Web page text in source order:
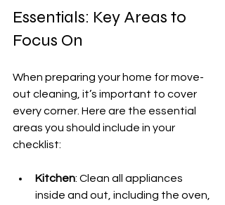
Essentials: Key Areas to
Focus On
When preparing your home for move-
out cleaning, it’s important to cover
every corner. Here are the essential
areas you should include in your
checklist:
Kitchen: Clean all appliances
inside and out, including the oven,